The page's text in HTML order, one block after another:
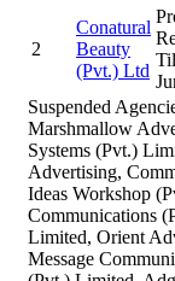
2
Conatural
Beauty
(Pvt.) Ltd
Suspended
Marshmallow
Systems (Pvt.)
Advertising,
Ideas Workshop
Communications
Limited, Orient
Message